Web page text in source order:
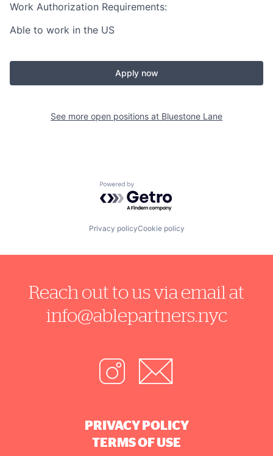
Work Authorization Requirements:
Able to work in the US
Apply now
See more open positions at Bluestone Lane
Powered by Getro.com
Privacy policyCookie policy
Reach out to us via email at
info@ablepartners.nyc
PRIVACY POLICY
TERMS OF USE